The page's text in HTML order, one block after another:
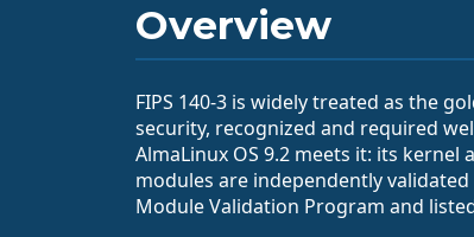
Overview
FIPS 140-3 is widely treated as the
security, recognized and required
AlmaLinux OS 9.2 meets it: its kernel
modules are independently
Module Validation Program and